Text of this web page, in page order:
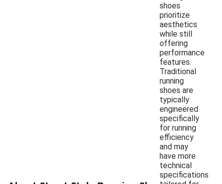
shoes
prioritize
aesthetics
while still
offering
performance
features.
Traditional
running
shoes are
typically
engineered
specifically
for running
efficiency
and may
have more
technical
specifications